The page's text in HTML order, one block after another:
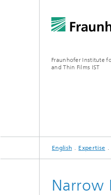
Fraunhofer Institute
and Thin Films IST
INDUSTRY
EXPERTISE
TECHNOLOGIES
COOPERATION
English Expertise
Narrow